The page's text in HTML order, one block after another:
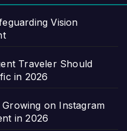
Vision
Traveler Should
in 2026
on Instagram
in 2026